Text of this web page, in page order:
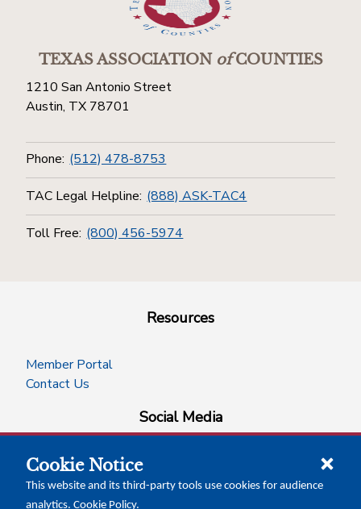
TEXAS ASSOCIATIONofCOUNTIES
1210 San Antonio Street
Austin, TX 78701
Phone: (512) 478-8753
TAC Legal Helpline: (888) ASK-TAC4
Toll Free: (800) 456-5974
Resources
Member Portal
Contact Us
Social Media
facebookinstagram
x-logo-twitter
linkedin
Cookie Notice
This website and its third-party tools use cookies for audience
analytics. Cookie Policy.